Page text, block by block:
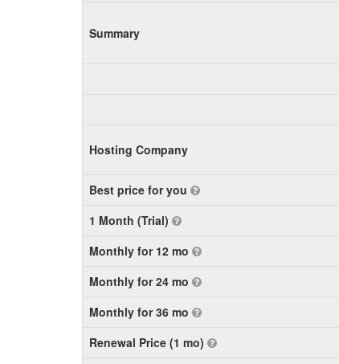
Summary
Hosting Company
Best price for you
1 Month (Trial)
Monthly for 12 mo
Monthly for 24 mo
Monthly for 36 mo
Renewal Price (1 mo)